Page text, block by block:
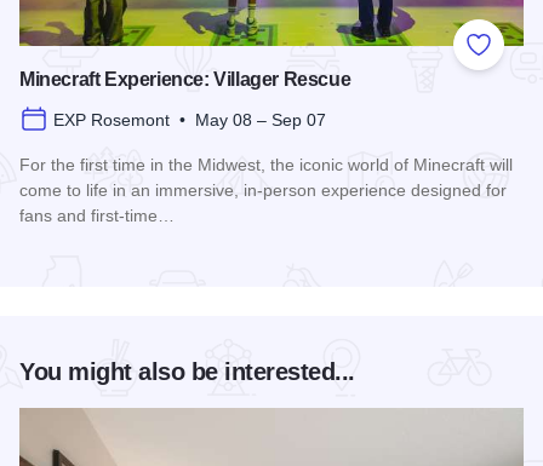
Add to
Minecraft Experience: Villager Rescue
EXP Rosemont • May 08 – Sep 07
For the first time in the Midwest, the iconic world of Minecraft will
come to life in an immersive, in-person experience designed for
fans and first-time…
You might also be interested...